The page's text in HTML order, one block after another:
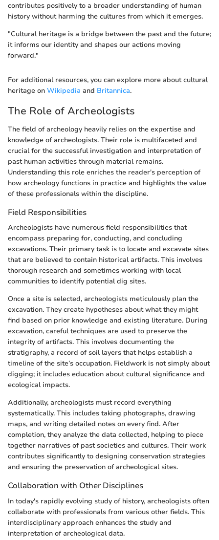
contributes positively to a broader understanding of human
history without harming the cultures from which it emerges.
"Cultural heritage is a bridge between the past and the future;
it informs our identity and shapes our actions moving
forward."
For additional resources, you can explore more about cultural
heritage on Wikipedia and Britannica.
The Role of Archeologists
The field of archeology heavily relies on the expertise and
knowledge of archeologists. Their role is multifaceted and
crucial for the successful investigation and interpretation of
past human activities through material remains.
Understanding this role enriches the reader's perception of
how archeology functions in practice and highlights the value
of these professionals within the discipline.
Field Responsibilities
Archeologists have numerous field responsibilities that
encompass preparing for, conducting, and concluding
excavations. Their primary task is to locate and excavate sites
that are believed to contain historical artifacts. This involves
thorough research and sometimes working with local
communities to identify potential dig sites.
Once a site is selected, archeologists meticulously plan the
excavation. They create hypotheses about what they might
find based on prior knowledge and existing literature. During
excavation, careful techniques are used to preserve the
integrity of artifacts. This involves documenting the
stratigraphy, a record of soil layers that helps establish a
timeline of the site’s occupation. Fieldwork is not simply about
digging; it includes education about cultural significance and
ecological impacts.
Additionally, archeologists must record everything
systematically. This includes taking photographs, drawing
maps, and writing detailed notes on every find. After
completion, they analyze the data collected, helping to piece
together narratives of past societies and cultures. Their work
contributes significantly to designing conservation strategies
and ensuring the preservation of archeological sites.
Collaboration with Other Disciplines
In today's rapidly evolving study of history, archeologists often
collaborate with professionals from various other fields. This
interdisciplinary approach enhances the study and
interpretation of archeological data.